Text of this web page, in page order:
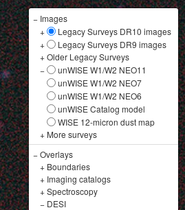
− Images
+
Legacy Surveys DR10 images
+
Legacy Surveys DR9 images
+Older Legacy Surveys
−
unWISE W1/W2 NEO11
unWISE W1/W2 NEO7
unWISE W1/W2 NEO6
unWISE Catalog model
WISE 12-micron dust map
+ More surveys
−Overlays
+ Boundaries
+ Imaging catalogs
+Spectroscopy
− DESI